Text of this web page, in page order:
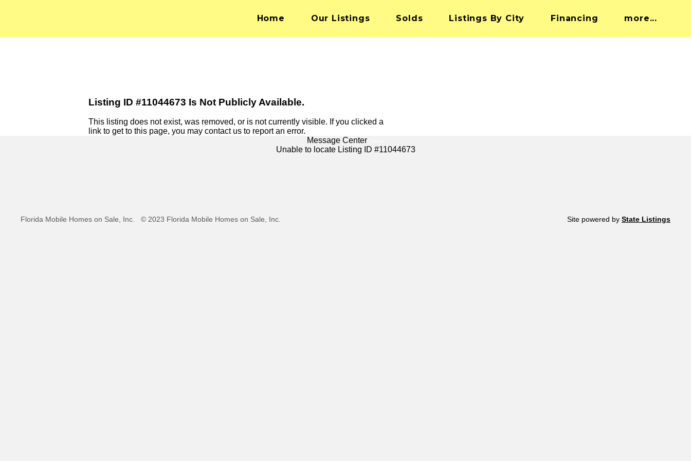
Home Our Listings Solds Listings By City Financing more...
Listing ID #11044673 Is Not Publicly Available.
This listing does not exist, was removed, or is not currently visible. If you clicked a
link to get to this page, you may contact us to report an error.
Message Center
Unable to locate Listing ID #11044673
Florida Mobile Homes on Sale, Inc. © 2023 Florida Mobile Homes on Sale, Inc. Site powered by State Listings